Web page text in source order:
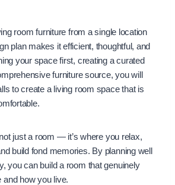
room furniture from a single location
plan makes it efficient, thoughtful, and
your space first, creating a curated
furniture source, you will
to create a living room space that is
just a room — it’s where you relax,
build fond memories. By planning well
you can build a room that genuinely
how you live.